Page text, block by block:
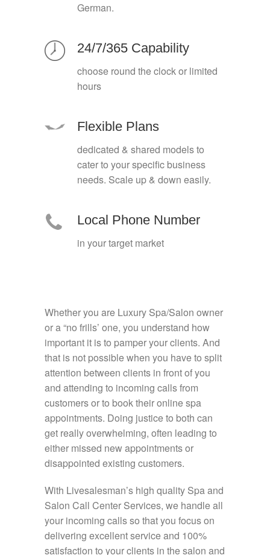
German.
24/7/365 Capability
choose round the clock or limited
hours
Flexible Plans
dedicated & shared models to
cater to your specific business
needs. Scale up & down easily.
Local Phone Number
in your target market
Whether you are Luxury Spa/Salon owner
or a “no frills’ one, you understand how
important it is to pamper your clients. And
that is not possible when you have to split
attention between clients in front of you
and attending to incoming calls from
customers or to book their online spa
appointments. Doing justice to both can
get really overwhelming, often leading to
either missed new appointments or
disappointed existing customers.
With Livesalesman’s high quality Spa and
Salon Call Center Services, we handle all
your incoming calls so that you focus on
delivering excellent service and 100%
satisfaction to your clients in the salon and